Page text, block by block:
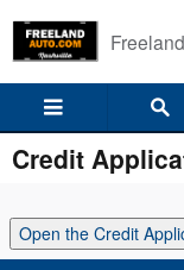
Credit
Open the Credit